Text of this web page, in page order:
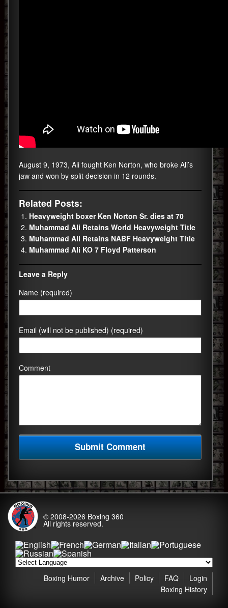
August 9, 1973, Ali fought Ken Norton, who broke Ali’s
jaw and won by split decision in 12 rounds.
Related Posts:
Heavyweight boxer Ken Norton Sr. dies at 70
Muhammad Ali Retains World Heavyweight Title
Muhammad Ali Retains NABF Heavyweight Title
Muhammad Ali KO 7 Floyd Patterson
Leave a Reply
Name (required)
Email (will not be published) (required)
Comment
© 2008-2026 Boxing 360
All rights reserved.
Login
FAQ
Policy
Archive
Boxing Humor
Boxing History